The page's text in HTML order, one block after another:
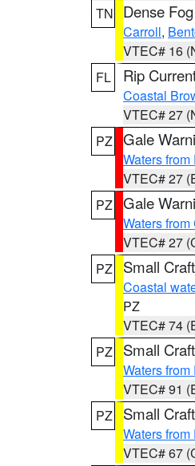
TN
Dense
Carroll,
VTEC# 16
FL
Rip
Coastal
VTEC# 27
PZ Gale
Waters
VTEC# 27
PZ Gale
Waters
VTEC# 27
PZ
Small
Coastal
PZ
VTEC# 74
PZ
Small
Waters
VTEC# 91
PZ
Small
Waters
VTEC# 67